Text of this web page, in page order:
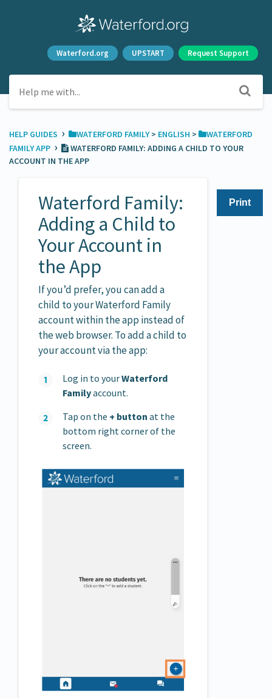
Waterford.org UPSTART Request Support
HELP GUIDES › ​WATERFORD FAMILY​ > ​ ​ENGLISH ​ > ​
​WATERFORD
FAMILY APP ›
WATERFORD FAMILY: ADDING A CHILD TO YOUR
ACCOUNT IN THE APP
Print
Waterford Family:
Adding a Child to
Your Account in
the App
If you’d prefer, you can add a
child to your Waterford Family
account within the app instead of
the web browser. To add a child to
your account via the app:
Log in to yourWaterford
Familyaccount.
Tap on the + button at the
bottom right corner of the
screen.